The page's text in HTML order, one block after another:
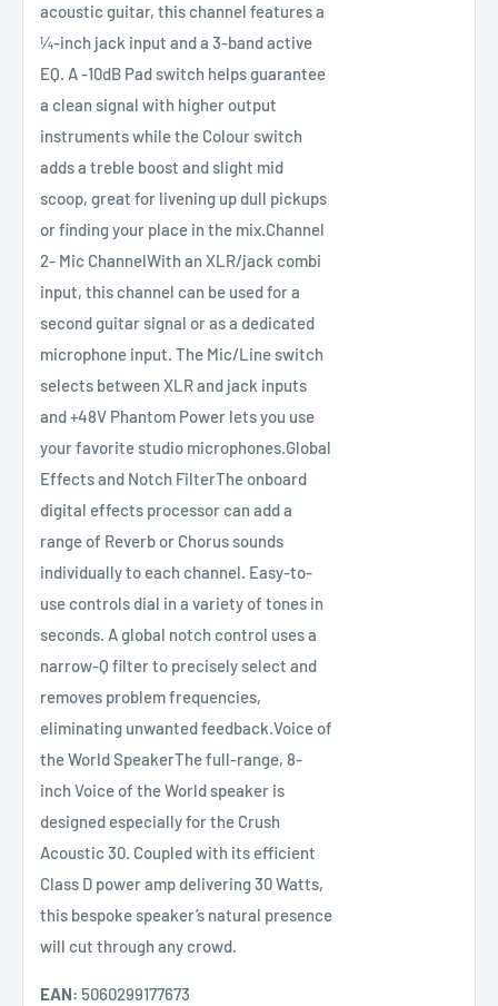
acoustic guitar, this channel features a
¼-inch jack input and a 3-band active
EQ. A -10dB Pad switch helps guarantee
a clean signal with higher output
instruments while the Colour switch
adds a treble boost and slight mid
scoop, great for livening up dull pickups
or finding your place in the mix.Channel
2- Mic ChannelWith an XLR/jack combi
input, this channel can be used for a
second guitar signal or as a dedicated
microphone input. The Mic/Line switch
selects between XLR and jack inputs
and +48V Phantom Power lets you use
your favorite studio microphones.Global
Effects and Notch FilterThe onboard
digital effects processor can add a
range of Reverb or Chorus sounds
individually to each channel. Easy-to-
use controls dial in a variety of tones in
seconds. A global notch control uses a
narrow-Q filter to precisely select and
removes problem frequencies,
eliminating unwanted feedback.Voice of
the World SpeakerThe full-range, 8-
inch Voice of the World speaker is
designed especially for the Crush
Acoustic 30. Coupled with its efficient
Class D power amp delivering 30 Watts,
this bespoke speaker’s natural presence
will cut through any crowd.
EAN: 5060299177673